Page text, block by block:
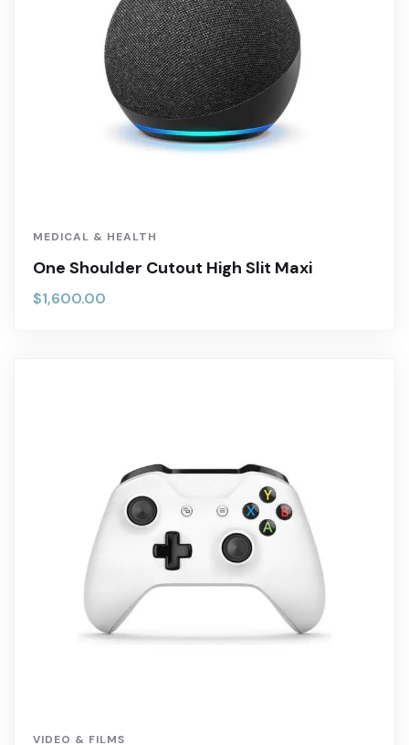
MEDICAL & HEALTH
One Shoulder Cutout High Slit Maxi
$1,600.00
VIDEO & FILMS